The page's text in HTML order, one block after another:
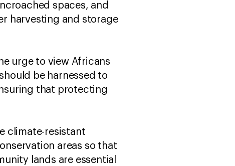
spaces, and
harvesting and storage
urge to view Africans
be harnessed to
that protecting
climate-resistant
areas so that
lands are essential